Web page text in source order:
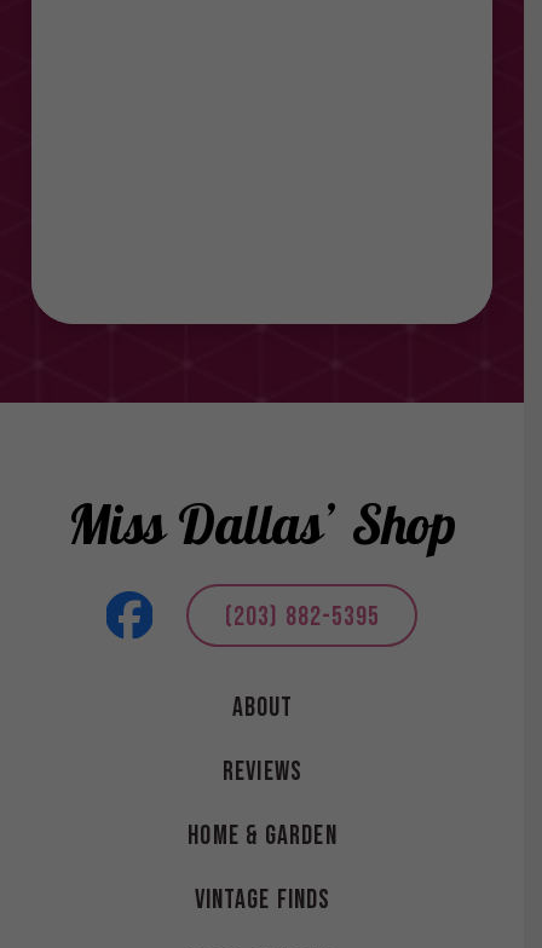
Miss Dallas’ Shop
(203) 882-5395
About
Reviews
Home & Garden
Vintage Finds